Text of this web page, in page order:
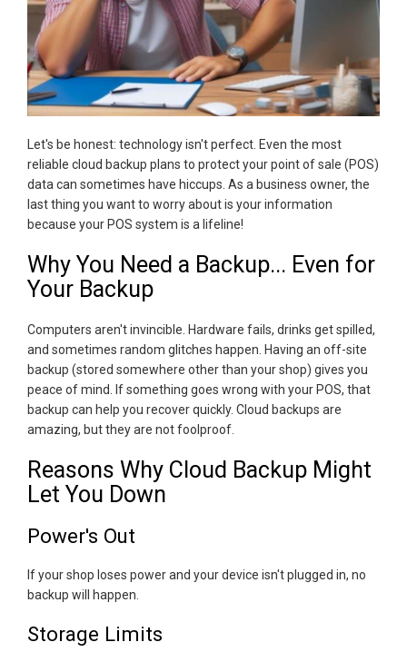
Let's be honest: technology isn't perfect. Even the most
reliable cloud backup plans to protect your point of sale (POS)
data can sometimes have hiccups. As a business owner, the
last thing you want to worry about is your information
because your POS system is a lifeline!
Why You Need a Backup... Even for
Your Backup
Computers aren't invincible. Hardware fails, drinks get spilled,
and sometimes random glitches happen. Having an off-site
backup (stored somewhere other than your shop) gives you
peace of mind. If something goes wrong with your POS, that
backup can help you recover quickly. Cloud backups are
amazing, but they are not foolproof.
Reasons Why Cloud Backup Might
Let You Down
Power's Out
If your shop loses power and your device isn't plugged in, no
backup will happen.
Storage Limits